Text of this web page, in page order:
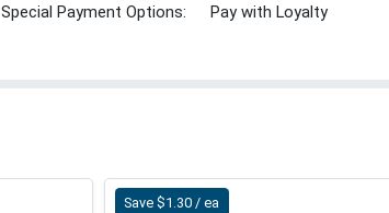
Special Payment Options:
Pay with Loyalty
Save $1.30 / ea